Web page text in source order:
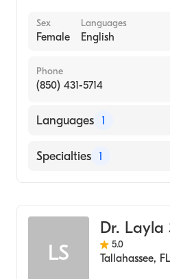
Sex
Female
Languages
English
Phone
(850) 431-5714
Languages 1
English
Specialties 1
LS
Dr. Layla
5.0
Tallahassee, FL